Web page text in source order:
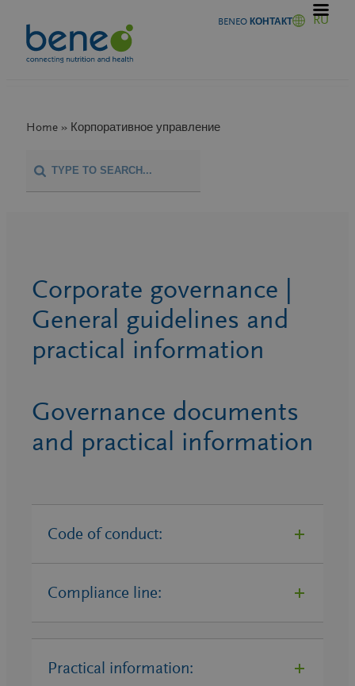
содержимому
BENEO КОНТАКТ RU
Home » Корпоративное управление
Corporate governance |
General guidelines and
practical information
Governance documents
and practical information
Code of conduct:
Supplier Code of Conduct SZ
Group – EN
Compliance line:
BENEO GmbH Compliance Line
Practical information: